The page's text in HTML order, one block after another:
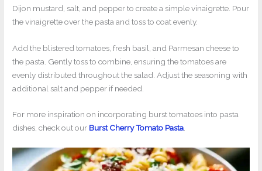
Dijon mustard, salt, and pepper to create a simple vinaigrette. Pour
the vinaigrette over the pasta and toss to coat evenly.
Add the blistered tomatoes, fresh basil, and Parmesan cheese to
the pasta. Gently toss to combine, ensuring the tomatoes are
evenly distributed throughout the salad. Adjust the seasoning with
additional salt and pepper if needed.
For more inspiration on incorporating burst tomatoes into pasta
dishes, check out our Burst Cherry Tomato Pasta.